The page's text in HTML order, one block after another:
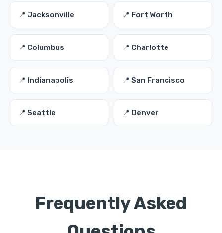
📍 Jacksonville 📍 Fort Worth
📍 Columbus 📍 Charlotte
📍 Indianapolis 📍 San Francisco
📍 Seattle 📍 Denver
Frequently Asked